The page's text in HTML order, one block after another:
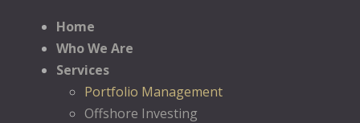
Home
Who We Are
Services
Portfolio Management
Offshore Investing